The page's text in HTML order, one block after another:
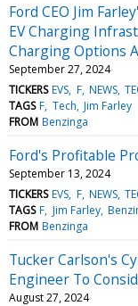
Ford CEO Jim
EV Charging
Charging Options
September 27, 2024
TICKERS EVS F NEWS
TAGS F Tech Jim Farley
FROM Benzinga
Ford's Profitable
September 13, 2024
TICKERS EVS F NEWS
TAGS F Jim Farley
FROM Benzinga
Tucker Carlson's
Engineer To
August 27, 2024